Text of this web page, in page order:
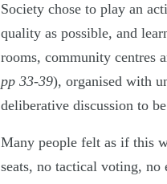
Society chose to play an
quality as possible, and
rooms, community centres
pp 33-39), organised with
deliberative discussion to
Many people felt as if this
seats, no tactical voting, no